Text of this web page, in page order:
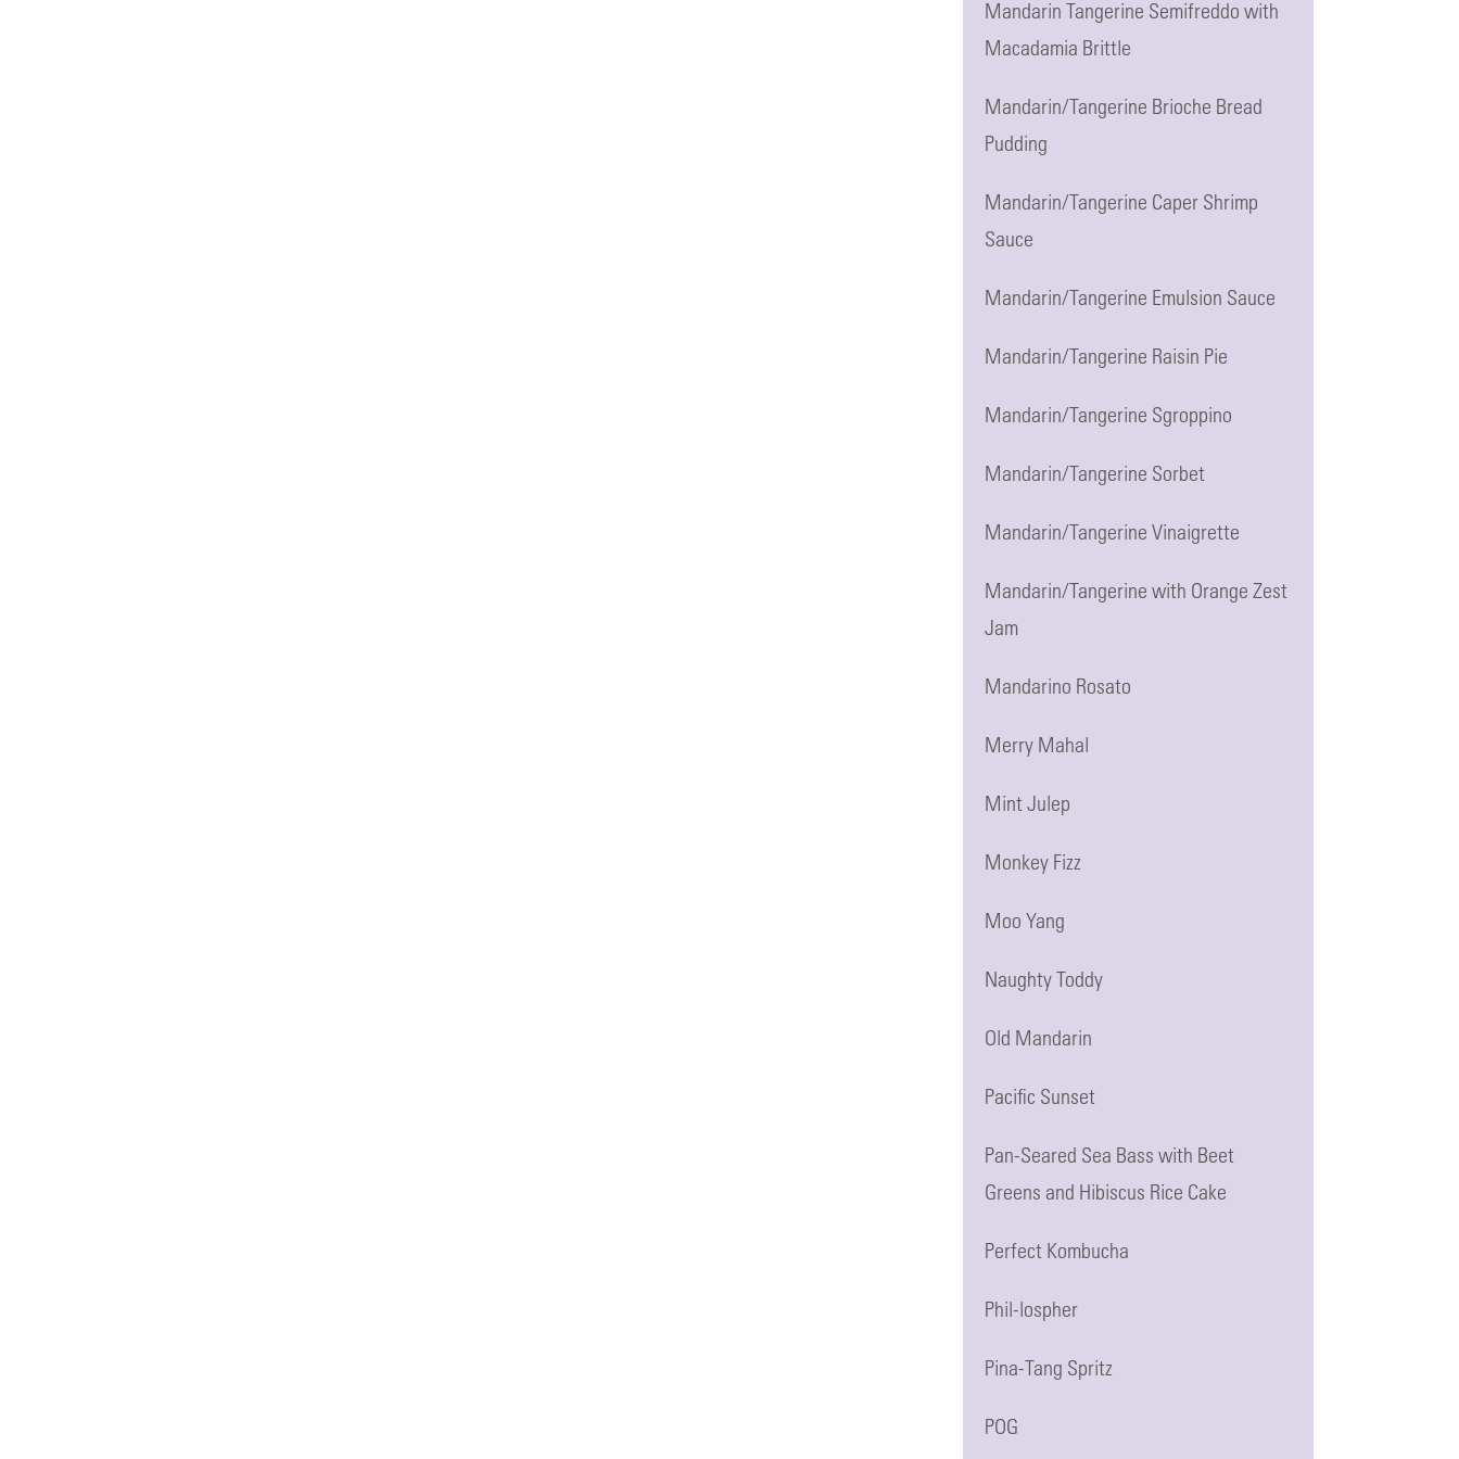
Mandarin Tangerine Semifreddo with
Macadamia Brittle
Mandarin/Tangerine Brioche Bread
Pudding
Mandarin/Tangerine Caper Shrimp
Sauce
Mandarin/Tangerine Emulsion Sauce
Mandarin/Tangerine Raisin Pie
Mandarin/Tangerine Sgroppino
Mandarin/Tangerine Sorbet
Mandarin/Tangerine Vinaigrette
Mandarin/Tangerine with Orange Zest
Jam
Mandarino Rosato
Merry Mahal
Mint Julep
Monkey Fizz
Moo Yang
Naughty Toddy
Old Mandarin
Pacific Sunset
Pan-Seared Sea Bass with Beet
Greens and Hibiscus Rice Cake
Perfect Kombucha
Phil-lospher
Pina-Tang Spritz
POG